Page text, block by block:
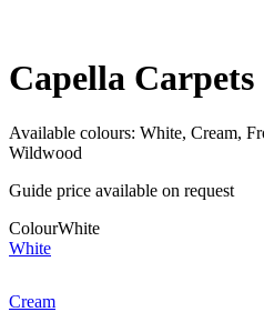
Capella Carpets
Available colours: White, Cream,
Wildwood
Guide price available on request
ColourWhite
White
Cream